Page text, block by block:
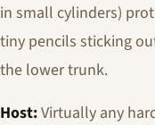
in small cylinders)
tiny pencils sticking
the lower trunk.
Host:Virtually any